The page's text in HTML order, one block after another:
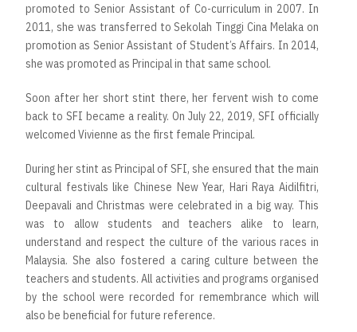
promoted to Senior Assistant of Co-curriculum in 2007. In
2011, she was transferred to Sekolah Tinggi Cina Melaka on
promotion as Senior Assistant of Student’s Affairs. In 2014,
she was promoted as Principal in that same school.
Soon after her short stint there, her fervent wish to come
back to SFI became a reality. On July 22, 2019, SFI officially
welcomed Vivienne as the first female Principal.
During her stint as Principal of SFI, she ensured that the main
cultural festivals like Chinese New Year, Hari Raya Aidilfitri,
Deepavali and Christmas were celebrated in a big way. This
was to allow students and teachers alike to learn,
understand and respect the culture of the various races in
Malaysia. She also fostered a caring culture between the
teachers and students. All activities and programs organised
by the school were recorded for remembrance which will
also be beneficial for future reference.